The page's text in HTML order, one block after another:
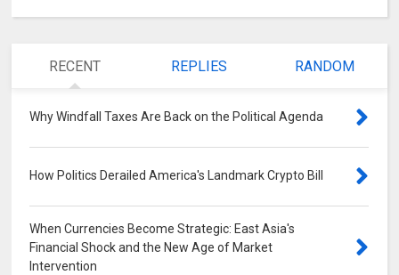
RECENT REPLIES RANDOM
Why Windfall Taxes Are Back on the Political Agenda
How Politics Derailed America's Landmark Crypto Bill
When Currencies Become Strategic: East Asia's
Financial Shock and the New Age of Market
Intervention